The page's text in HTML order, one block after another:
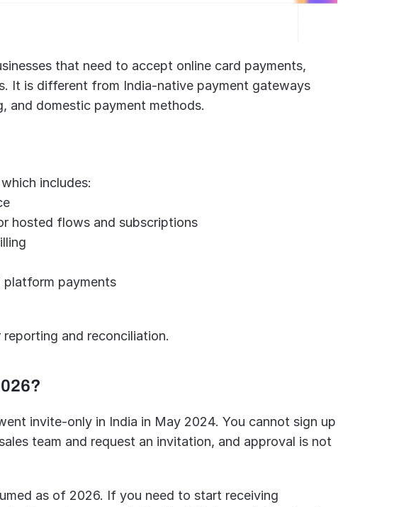
that need to accept online card payments,
It is different from India-native payment gateways
and domestic payment methods.
includes:
hosted flows and subscriptions
platform payments
and reconciliation.
invite-only in India in May 2024. You cannot sign up
team and request an invitation, and approval is not
as of 2026. If you need to start receiving